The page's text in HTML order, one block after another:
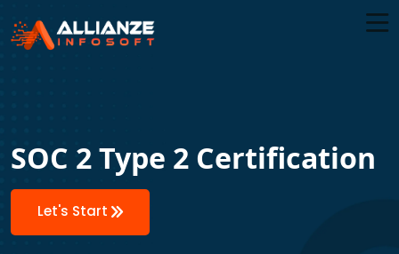
SOC 2 Type 2 Certification
Let's Start